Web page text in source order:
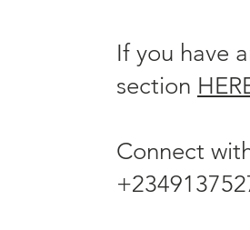
If you have
section
Connect